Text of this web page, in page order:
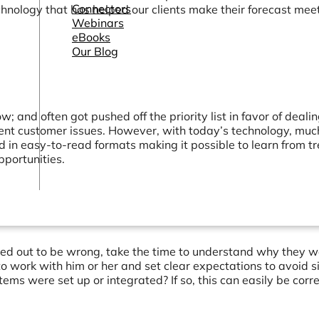
Connectors
Webinars
eBooks
Our Blog
that has helped our clients make their forecast
and often got pushed off the priority list in favor of
customer issues. However, with today’s technology,
easy-to-read formats making it possible to learn from
out to be wrong, take the time to understand why they
work with him or her and set clear expectations to avoid
were set up or integrated? If so, this can easily be